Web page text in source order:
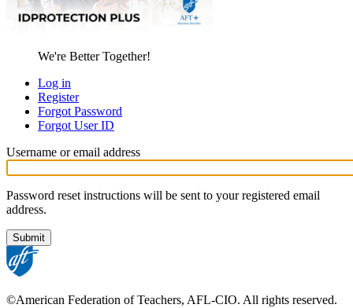
We're Better Together!
Primary
tabs
Log in
Register
Forgot Password
Forgot User ID
Username or email address
Password reset instructions will be sent to your registered email
address.
©American Federation of Teachers, AFL-CIO. All rights reserved.